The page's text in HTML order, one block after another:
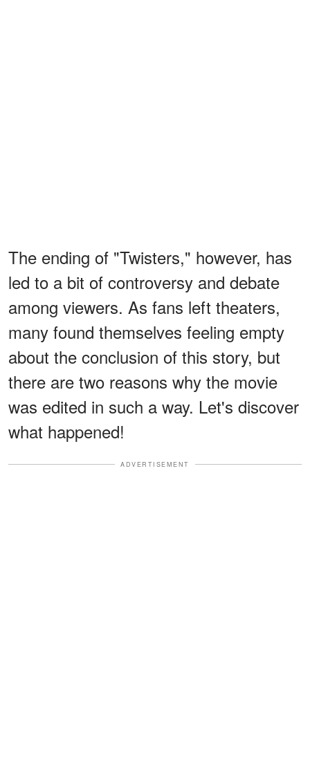
The ending of "Twisters," however, has
led to a bit of controversy and debate
among viewers. As fans left theaters,
many found themselves feeling empty
about the conclusion of this story, but
there are two reasons why the movie
was edited in such a way. Let's discover
what happened!
ADVERTISEMENT